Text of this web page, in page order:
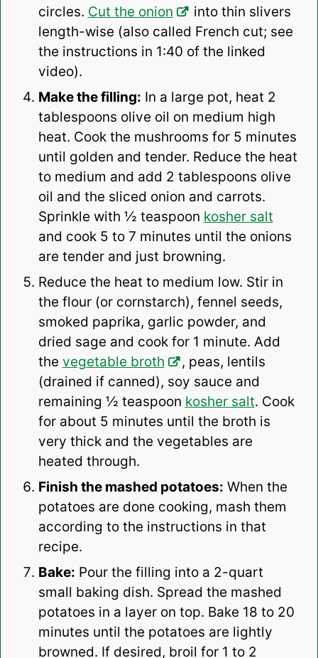
circles. Cut the onion
into thin slivers
length-wise (also called French cut; see
the instructions in 1:40 of the linked
video).
Make the filling: In a large pot, heat 2
tablespoons olive oil on medium high
heat. Cook the mushrooms for 5 minutes
until golden and tender. Reduce the heat
to medium and add 2 tablespoons olive
oil and the sliced onion and carrots.
Sprinkle with ½ teaspoon kosher salt
and cook 5 to 7 minutes until the onions
are tender and just browning.
Reduce the heat to medium low. Stir in
the flour (or cornstarch), fennel seeds,
smoked paprika, garlic powder, and
dried sage and cook for 1 minute. Add
the vegetable broth
, peas, lentils
(drained if canned), soy sauce and
remaining ½ teaspoon kosher salt. Cook
for about 5 minutes until the broth is
very thick and the vegetables are
heated through.
Finish the mashed potatoes: When the
potatoes are done cooking, mash them
according to the instructions in that
recipe.
Bake: Pour the filling into a 2-quart
small baking dish. Spread the mashed
potatoes in a layer on top. Bake 18 to 20
minutes until the potatoes are lightly
browned. If desired, broil for 1 to 2